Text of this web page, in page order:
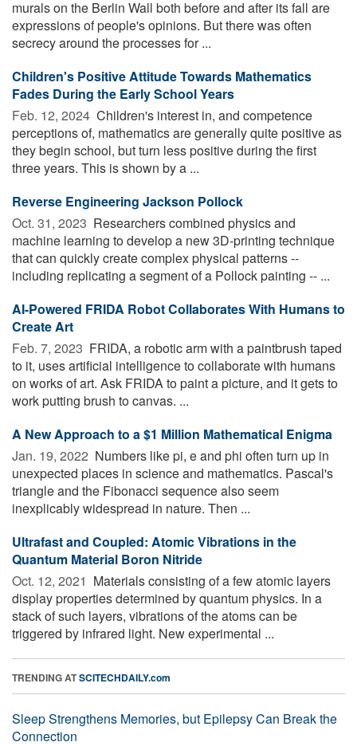
murals on the Berlin Wall both before and after its fall are
expressions of people's opinions. But there was often
secrecy around the processes for ...
Children's Positive Attitude Towards Mathematics
Fades During the Early School Years
Feb. 12, 2024  Children's interest in, and competence
perceptions of, mathematics are generally quite positive as
they begin school, but turn less positive during the first
three years. This is shown by a ...
Reverse Engineering Jackson Pollock
Oct. 31, 2023  Researchers combined physics and
machine learning to develop a new 3D-printing technique
that can quickly create complex physical patterns --
including replicating a segment of a Pollock painting -- ...
AI-Powered FRIDA Robot Collaborates With Humans to
Create Art
Feb. 7, 2023  FRIDA, a robotic arm with a paintbrush taped
to it, uses artificial intelligence to collaborate with humans
on works of art. Ask FRIDA to paint a picture, and it gets to
work putting brush to canvas. ...
A New Approach to a $1 Million Mathematical Enigma
Jan. 19, 2022  Numbers like pi, e and phi often turn up in
unexpected places in science and mathematics. Pascal's
triangle and the Fibonacci sequence also seem
inexplicably widespread in nature. Then ...
Ultrafast and Coupled: Atomic Vibrations in the
Quantum Material Boron Nitride
Oct. 12, 2021  Materials consisting of a few atomic layers
display properties determined by quantum physics. In a
stack of such layers, vibrations of the atoms can be
triggered by infrared light. New experimental ...
TRENDING ATSCITECHDAILY.com
Sleep Strengthens Memories, but Epilepsy Can Break the
Connection